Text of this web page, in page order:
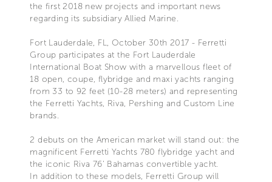
the first 2018 new projects and important news
regarding its subsidiary Allied Marine.
Fort Lauderdale, FL, October 30th 2017 - Ferretti
Group participates at the Fort Lauderdale
International Boat Show with a marvellous fleet of
18 open, coupe, flybridge and maxi yachts ranging
from 33 to 92 feet (10-28 meters) and representing
the Ferretti Yachts, Riva, Pershing and Custom Line
brands.
2 debuts on the American market will stand out: the
magnificent Ferretti Yachts 780 flybridge yacht and
the iconic Riva 76’ Bahamas convertible yacht.
In addition to these models, Ferretti Group will